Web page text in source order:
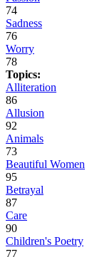
74
Sadness
76
Worry
78
Topics:
Alliteration
86
Allusion
92
Animals
73
Beautiful Women
95
Betrayal
87
Care
90
Children's Poetry
77